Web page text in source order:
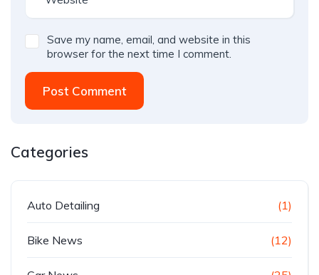
Save my name, email, and website in this
browser for the next time I comment.
Post Comment
Categories
Auto Detailing (1)
Bike News (12)